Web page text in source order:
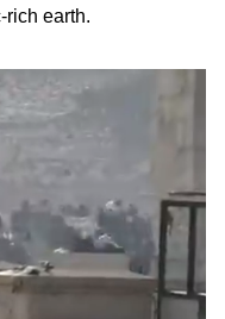
rich earth.